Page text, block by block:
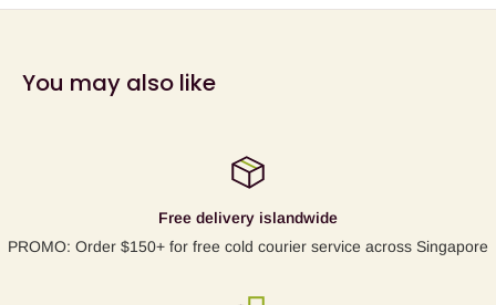
Pilzwiderstandsfahigen Reben
You may also like
Free delivery islandwide
PROMO: Order $150+ for free cold courier service across Singapore